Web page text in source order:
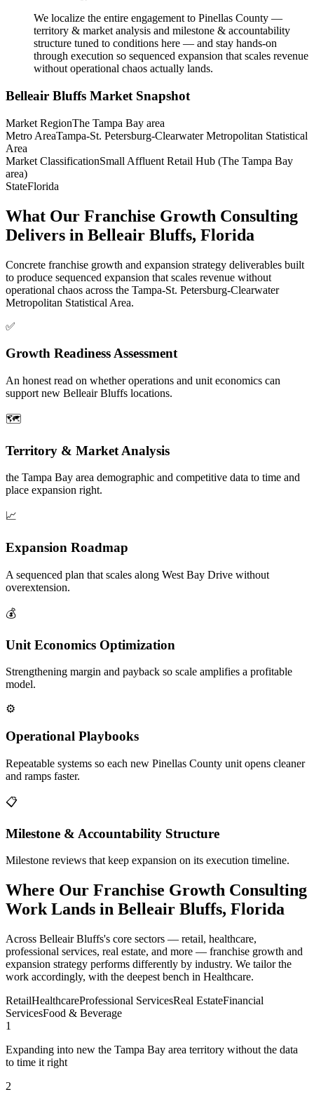
We localize the entire engagement to Pinellas County —
territory & market analysis and milestone & accountability
structure tuned to conditions here — and stay hands-on
through execution so sequenced expansion that scales revenue
without operational chaos actually lands.
Belleair Bluffs Market Snapshot
Market RegionThe Tampa Bay area
Metro AreaTampa-St. Petersburg-Clearwater Metropolitan Statistical
Area
Market ClassificationSmall Affluent Retail Hub (The Tampa Bay
area)
StateFlorida
What Our Franchise Growth Consulting
Delivers in Belleair Bluffs, Florida
Concrete franchise growth and expansion strategy deliverables built
to produce sequenced expansion that scales revenue without
operational chaos across the Tampa-St. Petersburg-Clearwater
Metropolitan Statistical Area.
✅
Growth Readiness Assessment
An honest read on whether operations and unit economics can
support new Belleair Bluffs locations.
🗺️
Territory & Market Analysis
the Tampa Bay area demographic and competitive data to time and
place expansion right.
📈
Expansion Roadmap
A sequenced plan that scales along West Bay Drive without
overextension.
💰
Unit Economics Optimization
Strengthening margin and payback so scale amplifies a profitable
model.
⚙️
Operational Playbooks
Repeatable systems so each new Pinellas County unit opens cleaner
and ramps faster.
📋
Milestone & Accountability Structure
Milestone reviews that keep expansion on its execution timeline.
Where Our Franchise Growth Consulting
Work Lands in Belleair Bluffs, Florida
Across Belleair Bluffs's core sectors — retail, healthcare,
professional services, real estate, and more — franchise growth and
expansion strategy performs differently by industry. We tailor the
work accordingly, with the deepest bench in Healthcare.
RetailHealthcareProfessional ServicesReal EstateFinancial
ServicesFood & Beverage
1
Expanding into new the Tampa Bay area territory without the data
to time it right
2